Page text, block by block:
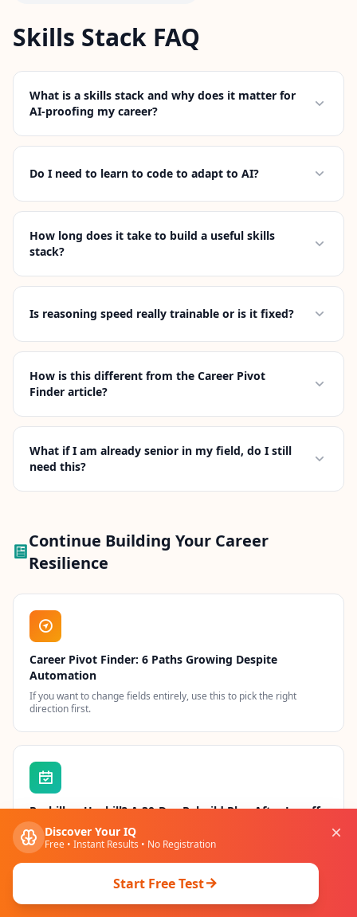
Skills Stack FAQ
What is a skills stack and why does it matter for
AI-proofing my career?
Do I need to learn to code to adapt to AI?
How long does it take to build a useful skills
stack?
Is reasoning speed really trainable or is it fixed?
How is this different from the Career Pivot
Finder article?
What if I am already senior in my field, do I still
need this?
Continue Building Your Career
Resilience
Career Pivot Finder: 6 Paths Growing Despite
Automation
If you want to change fields entirely, use this to pick the right
direction first.
Reskill or Upskill? A 30-Day Rebuild Plan After Layoffs
A day-by-day execution calendar if you have been laid off and need
to rebuild fast.
Discover Your IQ
Free • Instant Results • No Registration
Start Free Test